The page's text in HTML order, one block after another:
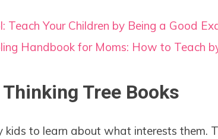
Teach Your Children by Being a Good
Handbook for Moms: How to Teach
Tree Books
kids to learn about what interests them.